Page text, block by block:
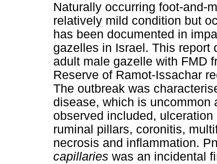
Naturally occurring foot-and-
relatively mild condition but
has been documented in
gazelles in Israel. This report
adult male gazelle with FMD
Reserve of Ramot-Issachar
The outbreak was
disease, which is
observed included,
ruminal pillars, coronitis,
necrosis and inflammation.
capillaries was an incidental